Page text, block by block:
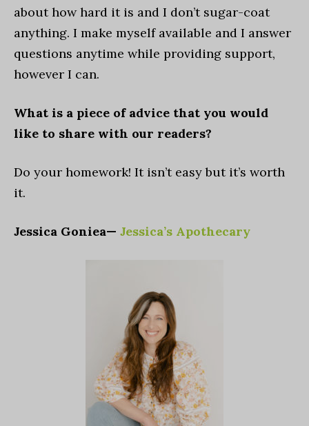
about how hard it is and I don’t sugar-coat
anything. I make myself available and I answer
questions anytime while providing support,
however I can.
What is a piece of advice that you would
like to share with our readers?
Do your homework! It isn’t easy but it’s worth
it.
Jessica Goniea— Jessica’s Apothecary